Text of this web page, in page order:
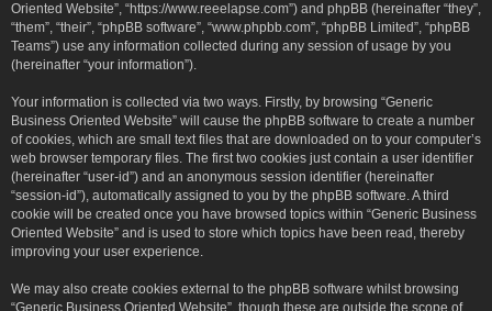
Oriented Website”, “https://www.reeelapse.com”) and phpBB (hereinafter “they”,
“them”, “their”, “phpBB software”, “www.phpbb.com”, “phpBB Limited”, “phpBB
Teams”) use any information collected during any session of usage by you
(hereinafter “your information”).
Your information is collected via two ways. Firstly, by browsing “Generic
Business Oriented Website” will cause the phpBB software to create a number
of cookies, which are small text files that are downloaded on to your computer’s
web browser temporary files. The first two cookies just contain a user identifier
(hereinafter “user-id”) and an anonymous session identifier (hereinafter
“session-id”), automatically assigned to you by the phpBB software. A third
cookie will be created once you have browsed topics within “Generic Business
Oriented Website” and is used to store which topics have been read, thereby
improving your user experience.
We may also create cookies external to the phpBB software whilst browsing
“Generic Business Oriented Website”, though these are outside the scope of